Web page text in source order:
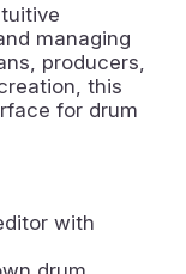
managing
producers,
this
for drum
with